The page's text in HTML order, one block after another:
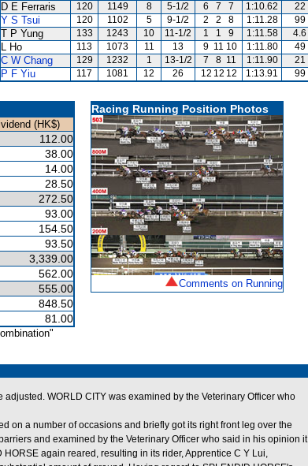
D E Ferraris 120 1149 8 5-1/2 6 7 7 1:10.62
22
Y S Tsui 120 1102 5 9-1/2 2 2 8 1:11.28
99
T P Yung 133 1243 10 11-1/2 1 1 9 1:11.58
4.6
L Ho 113 1073 11 13 9 11 10 1:11.80
49
C W Chang 129 1232 1 13-1/2 7 8 11 1:11.90
21
P F Yiu 117 1081 12 26 12 12 12 1:13.91 99
(HK$)
112.00
38.00
14.00
28.50
272.50
93.00
154.50
93.50
3,339.00
562.00
555.00
848.50
81.00
Racing Running Position Photos
Comments on Running
WORLD CITY was examined by the Veterinary Officer who
on a number of occasions and briefly got its right front leg over the
and examined by the Veterinary Officer who said in his opinion it
again reared, resulting in its rider, Apprentice C Y Lui,